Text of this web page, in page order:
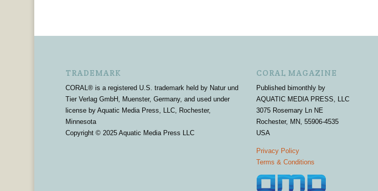
TRADEMARK
CORAL® is a registered U.S. trademark held by Natur und
Tier Verlag GmbH, Muenster, Germany, and used under
license by Aquatic Media Press, LLC, Rochester,
Minnesota
Copyright © 2025 Aquatic Media Press LLC
CORAL MAGAZINE
Published bimonthly by
AQUATIC MEDIA PRESS, LLC
3075 Rosemary Ln NE
Rochester, MN, 55906-4535
USA
Privacy Policy
Terms & Conditions